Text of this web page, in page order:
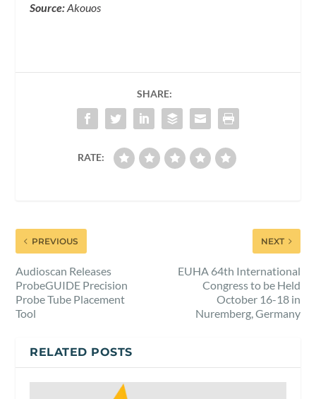
Source:Akouos
SHARE:
RATE:
PREVIOUS
Audioscan Releases
ProbeGUIDE Precision
Probe Tube Placement
Tool
NEXT
EUHA 64th International
Congress to be Held
October 16-18 in
Nuremberg, Germany
RELATED POSTS